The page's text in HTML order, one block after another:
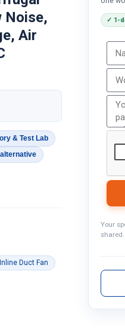
Noise,
Air
& Test Lab
Inline Duct Fan
✓ 1-
Your
shared.